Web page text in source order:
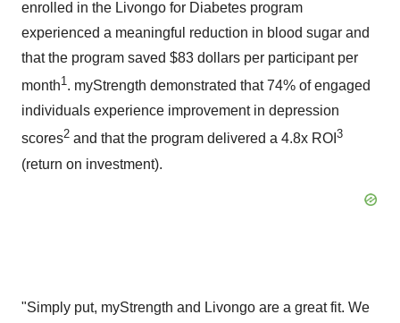
enrolled in the Livongo for Diabetes program
experienced a meaningful reduction in blood sugar and
that the program saved $83 dollars per participant per
month1. myStrength demonstrated that 74% of engaged
individuals experience improvement in depression
scores2 and that the program delivered a 4.8x ROI 3
(return on investment).
"Simply put, myStrength and Livongo are a great fit. We